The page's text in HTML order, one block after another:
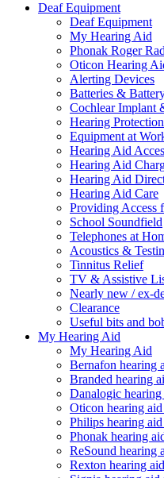
Deaf Equipment
Deaf Equipment
My Hearing Aid
Phonak Roger
Oticon Hearing
Alerting Devices
Batteries &
Cochlear Implant
Hearing
Equipment at
Hearing Aid
Hearing Aid
Hearing Aid
Hearing Aid Care
Providing Access
School Soundfield
Telephones at
Acoustics &
Tinnitus Relief
TV & Assistive
Nearly new / ex-
Clearance
Useful bits and
My Hearing Aid
My Hearing Aid
Bernafon hearing
Branded hearing
Danalogic
Oticon hearing
Philips hearing
Phonak hearing
ReSound hearing
Rexton hearing